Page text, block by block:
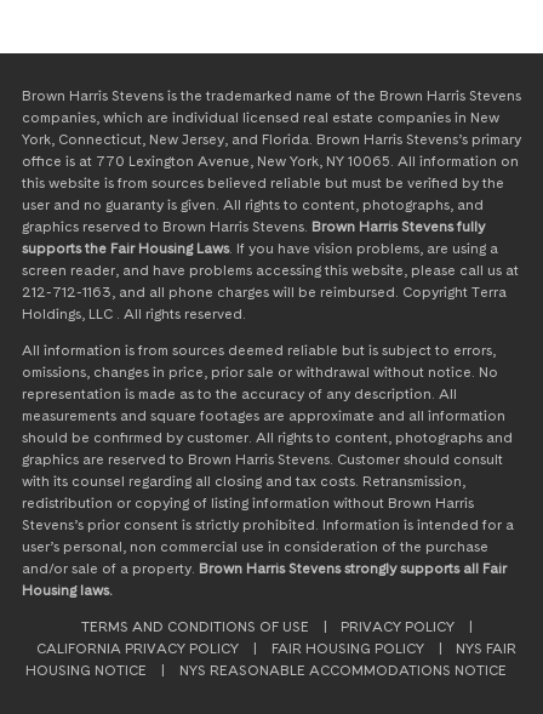
Brown Harris Stevens is the trademarked name of the Brown Harris Stevens
companies, which are individual licensed real estate companies in New
York, Connecticut, New Jersey, and Florida. Brown Harris Stevens’s primary
office is at 770 Lexington Avenue, New York, NY 10065. All information on
this website is from sources believed reliable but must be verified by the
user and no guaranty is given. All rights to content, photographs, and
graphics reserved to Brown Harris Stevens. Brown Harris Stevens fully
supports the Fair Housing Laws. If you have vision problems, are using a
screen reader, and have problems accessing this website, please call us at
212-712-1163, and all phone charges will be reimbursed. Copyright Terra
Holdings, LLC . All rights reserved.
All information is from sources deemed reliable but is subject to errors,
omissions, changes in price, prior sale or withdrawal without notice. No
representation is made as to the accuracy of any description. All
measurements and square footages are approximate and all information
should be confirmed by customer. All rights to content, photographs and
graphics are reserved to Brown Harris Stevens. Customer should consult
with its counsel regarding all closing and tax costs. Retransmission,
redistribution or copying of listing information without Brown Harris
Stevens’s prior consent is strictly prohibited. Information is intended for a
user’s personal, non commercial use in consideration of the purchase
and/or sale of a property. Brown Harris Stevens strongly supports all Fair
Housing laws.
TERMS AND CONDITIONS OF USE PRIVACY POLICY
CALIFORNIA PRIVACY POLICY
FAIR HOUSING POLICY
NYS FAIR
HOUSING NOTICE
NYS REASONABLE ACCOMMODATIONS NOTICE